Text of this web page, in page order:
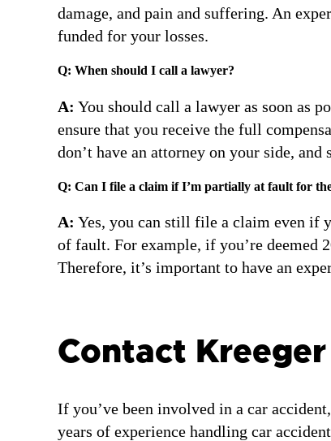
damage, and pain and suffering. An
funded for your losses.
Q: When should I call a lawyer?
A: You should call a lawyer as soon as
ensure that you receive the full
don’t have an attorney on your side,
Q: Can I file a claim if I’m partially at fault for
A: Yes, you can still file a claim even if
of fault. For example, if you’re deemed
Therefore, it’s important to have an
Contact
If you’ve been involved in a car
years of experience handling car